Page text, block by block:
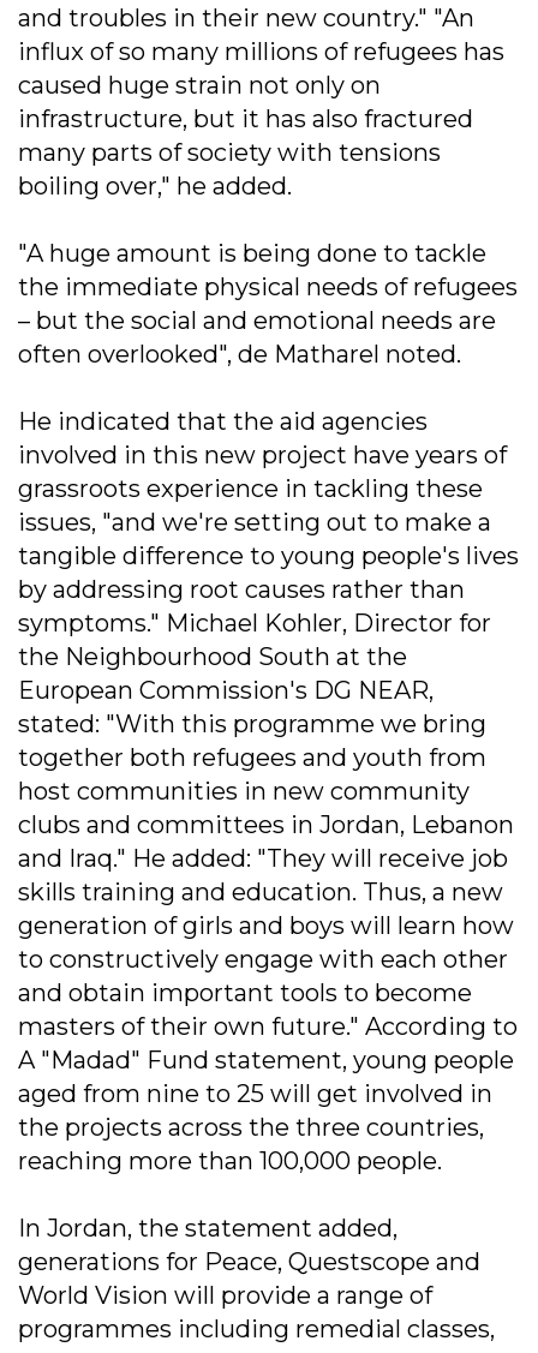
and troubles in their new country." "An
influx of so many millions of refugees has
caused huge strain not only on
infrastructure, but it has also fractured
many parts of society with tensions
boiling over," he added.
"A huge amount is being done to tackle
the immediate physical needs of refugees
– but the social and emotional needs are
often overlooked", de Matharel noted.
He indicated that the aid agencies
involved in this new project have years of
grassroots experience in tackling these
issues, "and we're setting out to make a
tangible difference to young people's lives
by addressing root causes rather than
symptoms." Michael Kohler, Director for
the Neighbourhood South at the
European Commission's DG NEAR,
stated: "With this programme we bring
together both refugees and youth from
host communities in new community
clubs and committees in Jordan, Lebanon
and Iraq." He added: "They will receive job
skills training and education. Thus, a new
generation of girls and boys will learn how
to constructively engage with each other
and obtain important tools to become
masters of their own future." According to
A "Madad" Fund statement, young people
aged from nine to 25 will get involved in
the projects across the three countries,
reaching more than 100,000 people.
In Jordan, the statement added,
generations for Peace, Questscope and
World Vision will provide a range of
programmes including remedial classes,